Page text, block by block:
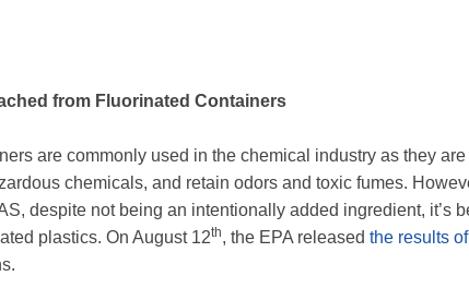
from Fluorinated Containers
are commonly used in the chemical industry as they
chemicals, and retain odors and toxic fumes.
despite not being an intentionally added ingredient, it’s
plastics. On August 12th, the EPA released the results